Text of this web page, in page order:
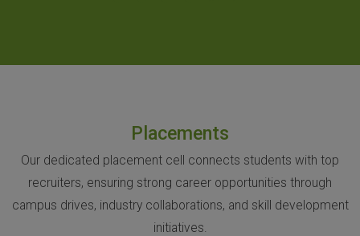
Placements
Our dedicated placement cell connects students with top
recruiters, ensuring strong career opportunities through
campus drives, industry collaborations, and skill development
initiatives.